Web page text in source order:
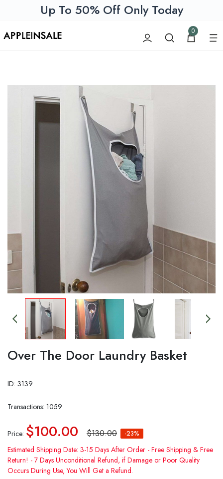
Up To 50% Off Only Today
0
Over The Door Laundry Basket
ID: 3139
Transactions: 1059
Price: $100.00 $130.00 -23%
Estimated Shipping Date: 3-15 Days After Order - Free Shipping & Free
Return! - 7 Days Unconditional Refund, if Damage or Poor Quality
Occurs During Use, You Will Get a Refund.